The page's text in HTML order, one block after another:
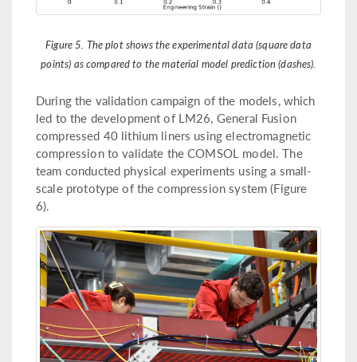
Figure 5. The plot shows the experimental data (square data
points) as compared to the material model prediction (dashes).
During the validation campaign of the models, which
led to the development of LM26, General Fusion
compressed 40 lithium liners using electromagnetic
compression to validate the COMSOL model. The
team conducted physical experiments using a small-
scale prototype of the compression system (Figure
6).